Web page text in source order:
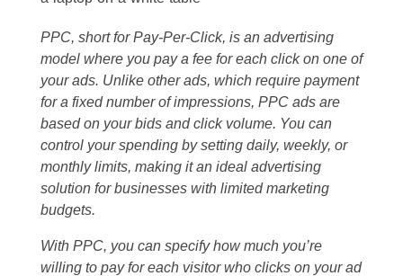
PPC, short for Pay-Per-Click, is an advertising
model where you pay a fee for each click on one of
your ads. Unlike other ads, which require payment
for a fixed number of impressions, PPC ads are
based on your bids and click volume. You can
control your spending by setting daily, weekly, or
monthly limits, making it an ideal advertising
solution for businesses with limited marketing
budgets.
With PPC, you can specify how much you’re
willing to pay for each visitor who clicks on your ad